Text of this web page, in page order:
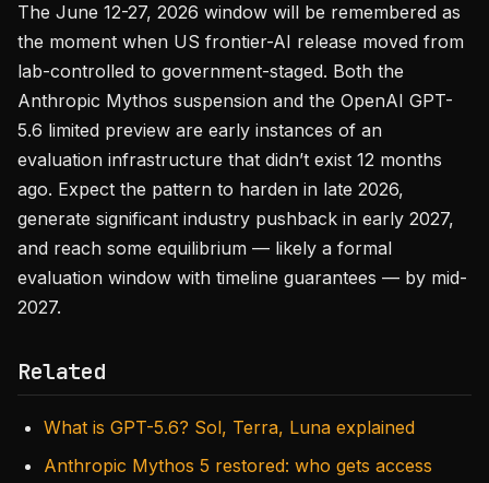
The June 12-27, 2026 window will be remembered as
the moment when US frontier-AI release moved from
lab-controlled to government-staged. Both the
Anthropic Mythos suspension and the OpenAI GPT-
5.6 limited preview are early instances of an
evaluation infrastructure that didn’t exist 12 months
ago. Expect the pattern to harden in late 2026,
generate significant industry pushback in early 2027,
and reach some equilibrium — likely a formal
evaluation window with timeline guarantees — by mid-
2027.
Related
What is GPT-5.6? Sol, Terra, Luna explained
Anthropic Mythos 5 restored: who gets access